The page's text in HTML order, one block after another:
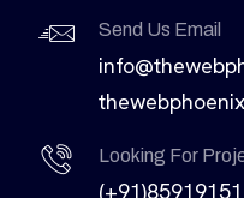
Send Us Email
Looking For